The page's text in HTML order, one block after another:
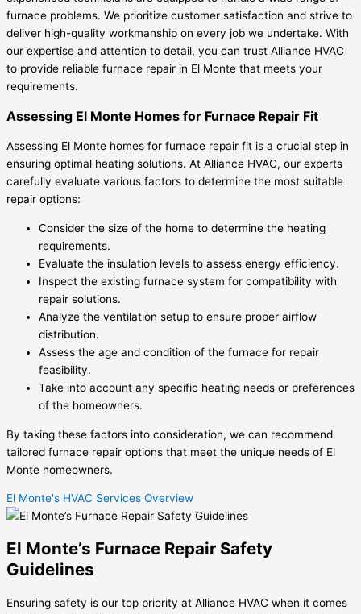
furnace problems. We prioritize customer satisfaction and strive to
deliver high-quality workmanship on every job we undertake. With
our expertise and attention to detail, you can trust Alliance HVAC
to provide reliable furnace repair in El Monte that meets your
requirements.
Assessing El Monte Homes for Furnace Repair Fit
Assessing El Monte homes for furnace repair fit is a crucial step in
ensuring optimal heating solutions. At Alliance HVAC, our experts
carefully evaluate various factors to determine the most suitable
repair options:
Consider the size of the home to determine the heating
requirements.
Evaluate the insulation levels to assess energy efficiency.
Inspect the existing furnace system for compatibility with
repair solutions.
Analyze the ventilation setup to ensure proper airflow
distribution.
Assess the age and condition of the furnace for repair
feasibility.
Take into account any specific heating needs or preferences
of the homeowners.
By taking these factors into consideration, we can recommend
tailored furnace repair options that meet the unique needs of El
Monte homeowners.
El Monte's HVAC Services Overview
El Monte’s Furnace Repair Safety
Guidelines
Ensuring safety is our top priority at Alliance HVAC when it comes